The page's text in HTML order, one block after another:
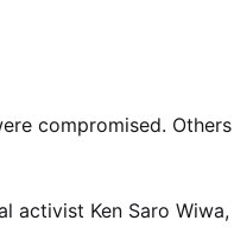
compromised. Others
activist Ken Saro Wiwa,